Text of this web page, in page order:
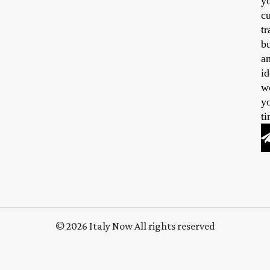
© 2026 Italy Now All rights reserved